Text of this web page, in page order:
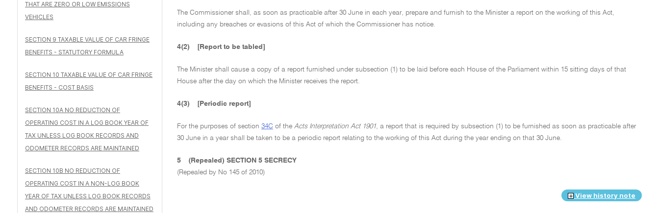
THAT ARE ZERO OR LOW EMISSIONS
VEHICLES
SECTION 9 TAXABLE VALUE OF CAR FRINGE
BENEFITS - STATUTORY FORMULA
SECTION 10 TAXABLE VALUE OF CAR FRINGE
BENEFITS - COST BASIS
SECTION 10A NO REDUCTION OF
OPERATING COST IN A LOG BOOK YEAR OF
TAX UNLESS LOG BOOK RECORDS AND
ODOMETER RECORDS ARE MAINTAINED
SECTION 10B NO REDUCTION OF
OPERATING COST IN A NON-LOG BOOK
YEAR OF TAX UNLESS LOG BOOK RECORDS
AND ODOMETER RECORDS ARE MAINTAINED
The Commissioner shall, as soon as practicable after 30 June in each year, prepare and furnish to the Minister a report on the working of this Act,
including any breaches or evasions of this Act of which the Commissioner has notice.
4(2) [Report to be tabled]
The Minister shall cause a copy of a report furnished under subsection (1) to be laid before each House of the Parliament within 15 sitting days of that
House after the day on which the Minister receives the report.
4(3) [Periodic report]
For the purposes of section 34C of the Acts Interpretation Act 1901, a report that is required by subsection (1) to be furnished as soon as practicable after
30 June in a year shall be taken to be a periodic report relating to the working of this Act during the year ending on that 30 June.
5
(Repealed) SECTION 5 SECRECY
(Repealed by No 145 of 2010)
View history note